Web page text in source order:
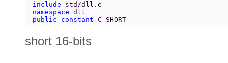
include std/dll.e
namespace dll
public constant C_SHORT
short 16-bits